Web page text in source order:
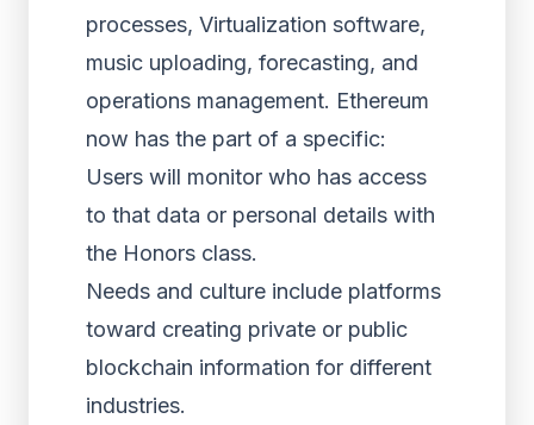
processes, Virtualization software,
music uploading, forecasting, and
operations management. Ethereum
now has the part of a specific:
Users will monitor who has access
to that data or personal details with
the Honors class.
Needs and culture include platforms
toward creating private or public
blockchain information for different
industries.